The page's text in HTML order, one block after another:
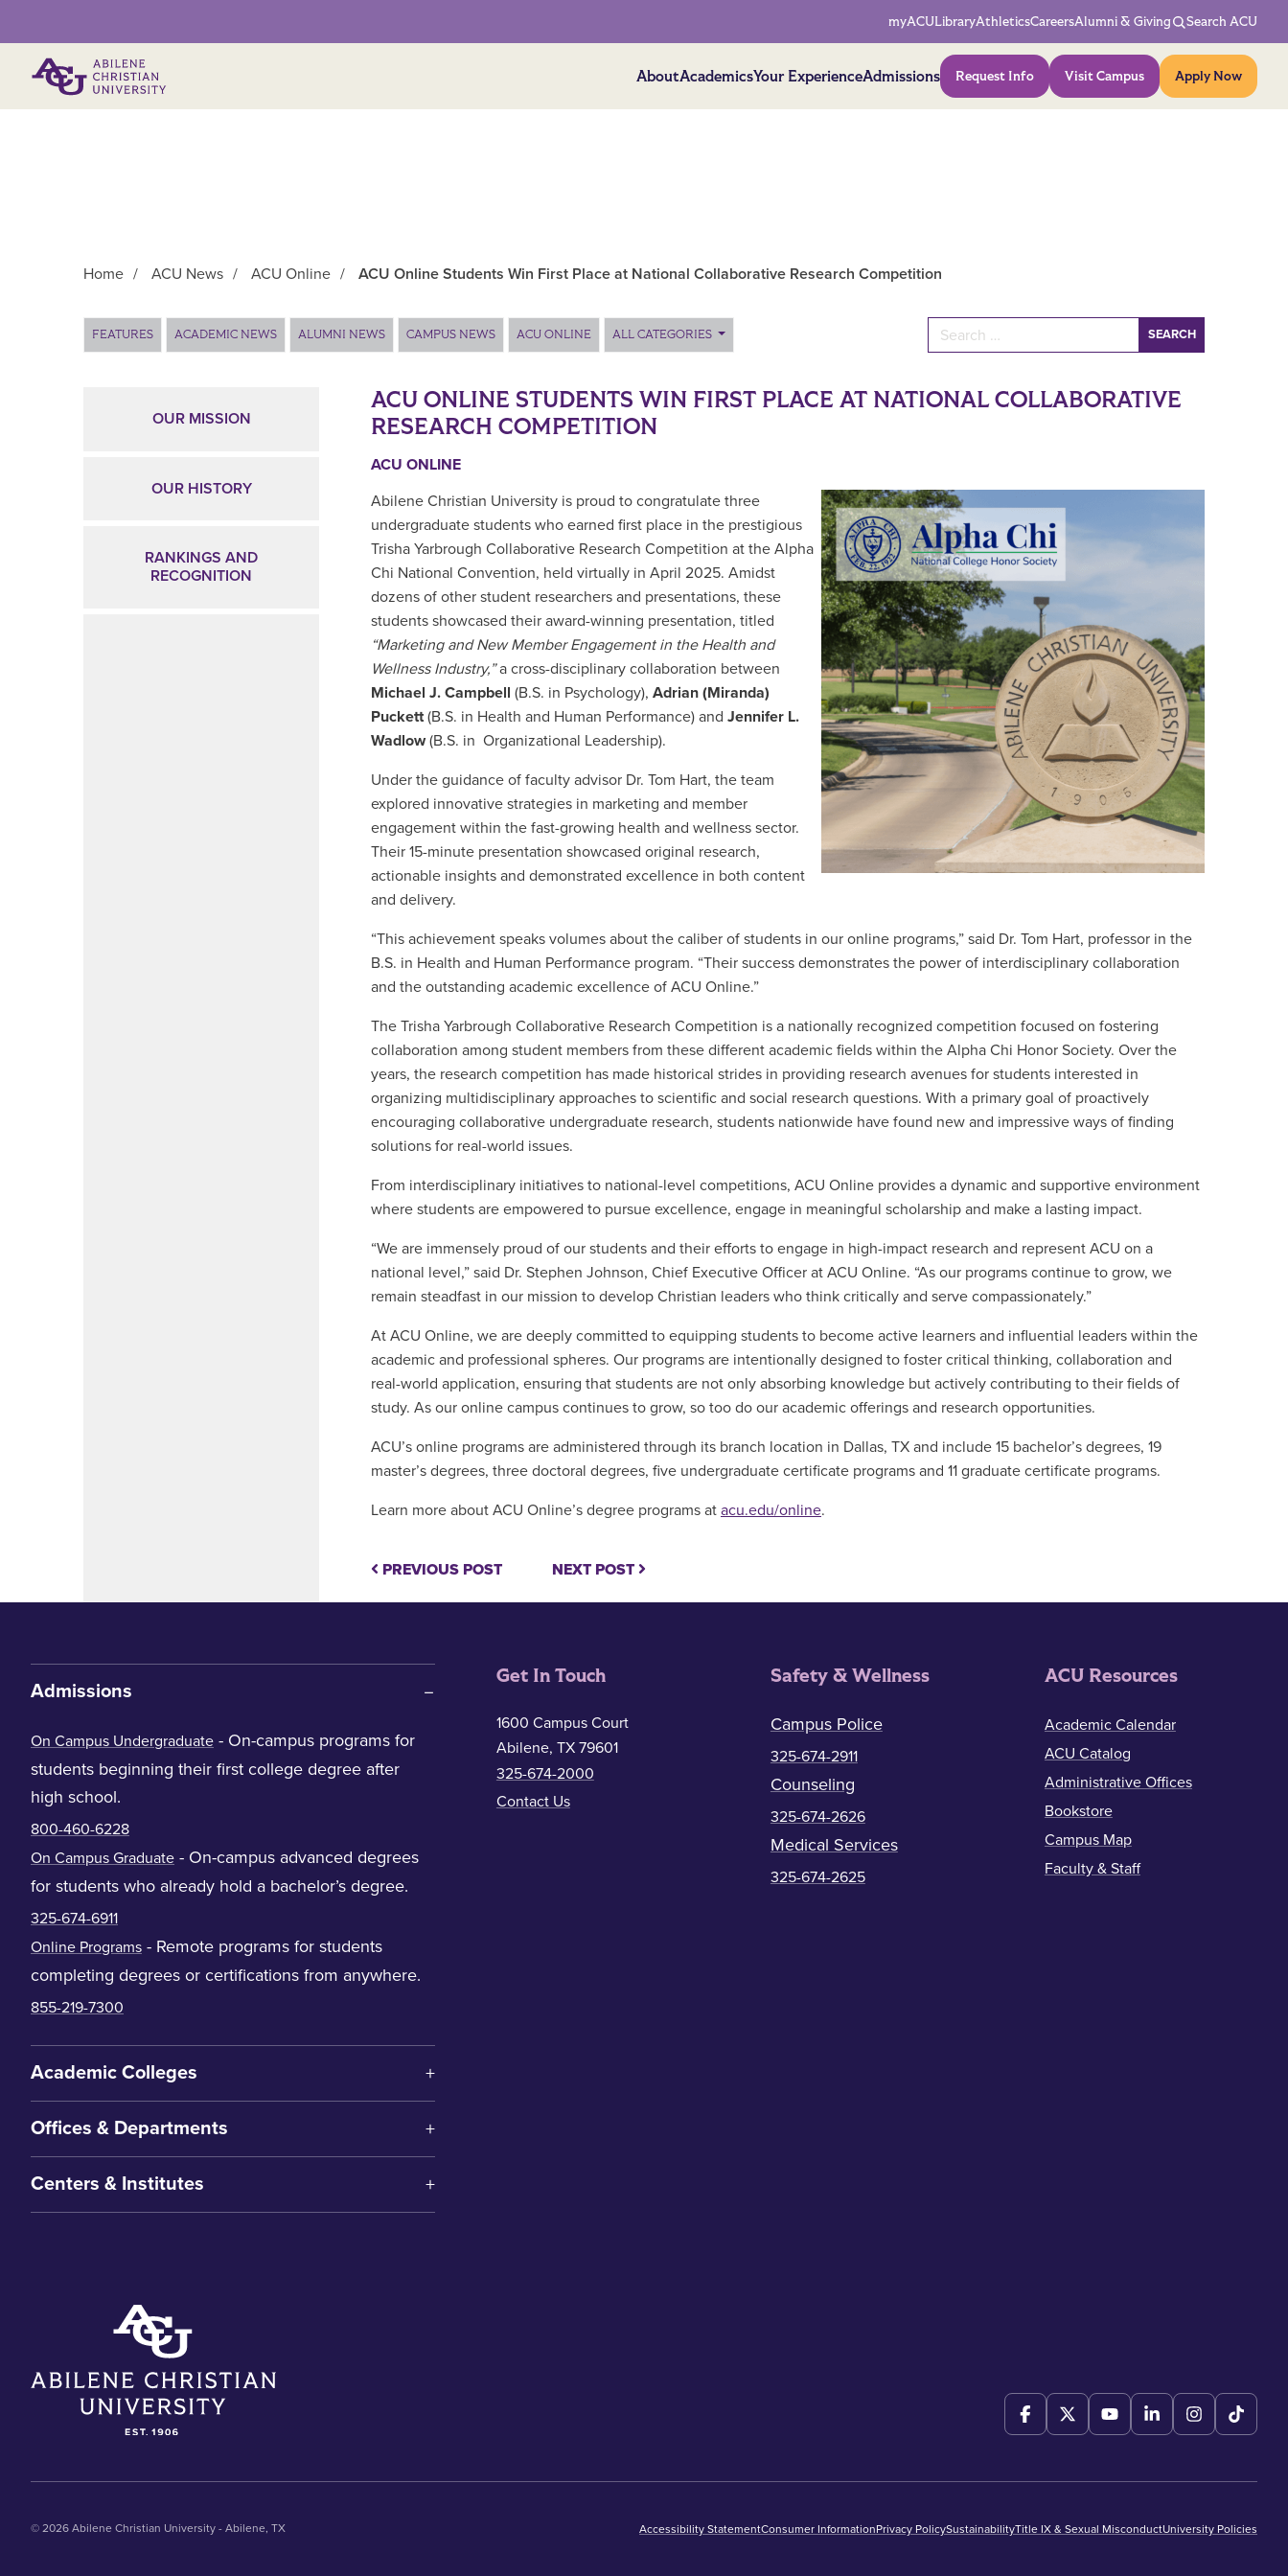
Network Menu
myACULibraryAthleticsCareersAlumni & Giving Search ACU
AboutAcademicsYour ExperienceAdmissionsAction Menu
Request Info Visit Campus Apply Now
Home / ACU News / ACU Online / ACU Online Students Win First Place at National Collaborative Research Competition
FEATURES ACADEMIC NEWS ALUMNI NEWS CAMPUS NEWS ACU ONLINE ALL CATEGORIES
ACU ONLINE STUDENTS WIN FIRST PLACE AT NATIONAL COLLABORATIVE
RESEARCH COMPETITION
ACU ONLINE
Abilene Christian University is proud to congratulate three
undergraduate students who earned first place in the prestigious
Trisha Yarbrough Collaborative Research Competition at the Alpha
Chi National Convention, held virtually in April 2025. Amidst
dozens of other student researchers and presentations, these
students showcased their award-winning presentation, titled
“Marketing and New Member Engagement in the Health and
Wellness Industry,”a cross-disciplinary collaboration between
Michael J. Campbell (B.S. in Psychology), Adrian (Miranda)
Puckett(B.S. in Health and Human Performance) and Jennifer L.
Wadlow(B.S. in Organizational Leadership).
Under the guidance of faculty advisor Dr. Tom Hart, the team
explored innovative strategies in marketing and member
engagement within the fast-growing health and wellness sector.
Their 15-minute presentation showcased original research,
actionable insights and demonstrated excellence in both content
and delivery.
“This achievement speaks volumes about the caliber of students in our online programs,” said Dr. Tom Hart, professor in the
B.S. in Health and Human Performance program. “Their success demonstrates the power of interdisciplinary collaboration
and the outstanding academic excellence of ACU Online.”
The Trisha Yarbrough Collaborative Research Competition is a nationally recognized competition focused on fostering
collaboration among student members from these different academic fields within the Alpha Chi Honor Society. Over the
years, the research competition has made historical strides in providing research avenues for students interested in
organizing multidisciplinary approaches to scientific and social research questions. With a primary goal of proactively
encouraging collaborative undergraduate research, students nationwide have found new and impressive ways of finding
solutions for real-world issues.
From interdisciplinary initiatives to national-level competitions, ACU Online provides a dynamic and supportive environment
where students are empowered to pursue excellence, engage in meaningful scholarship and make a lasting impact.
“We are immensely proud of our students and their efforts to engage in high-impact research and represent ACU on a
national level,” said Dr. Stephen Johnson, Chief Executive Officer at ACU Online. “As our programs continue to grow, we
remain steadfast in our mission to develop Christian leaders who think critically and serve compassionately.”
At ACU Online, we are deeply committed to equipping students to become active learners and influential leaders within the
academic and professional spheres. Our programs are intentionally designed to foster critical thinking, collaboration and
real-world application, ensuring that students are not only absorbing knowledge but actively contributing to their fields of
study. As our online campus continues to grow, so too do our academic offerings and research opportunities.
ACU’s online programs are administered through its branch location in Dallas, TX and include 15 bachelor’s degrees, 19
master’s degrees, three doctoral degrees, five undergraduate certificate programs and 11 graduate certificate programs.
Learn more about ACU Online’s degree programs at acu.edu/online.
PREVIOUS POST NEXT POST
OUR MISSION
OUR HISTORY
RANKINGS AND
RECOGNITION
Admissions
On Campus Undergraduate - On-campus programs for
students beginning their first college degree after
high school.
800-460-6228
On Campus Graduate - On-campus advanced degrees
for students who already hold a bachelor’s degree.
325-674-6911
Online Programs - Remote programs for students
completing degrees or certifications from anywhere.
855-219-7300
Academic Colleges
Offices & Departments
Centers & Institutes
Get In Touch
1600 Campus Court
Abilene, TX 79601
325-674-2000
Contact Us
Safety & Wellness
Campus Police
325-674-2911
Counseling
325-674-2626
Medical Services
325-674-2625
ACU Resources
Academic Calendar
ACU Catalog
Administrative Offices
Bookstore
Campus Map
Faculty & Staff
© 2026 Abilene Christian University - Abilene, TX Accessibility StatementConsumer InformationPrivacy PolicySustainabilityTitle IX & Sexual MisconductUniversity Policies